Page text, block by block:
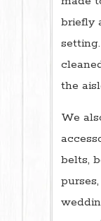
briefly
the
We
belts,